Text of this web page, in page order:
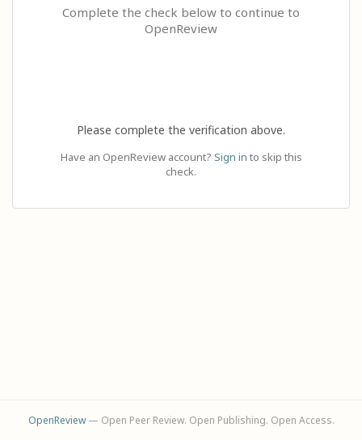
Complete the check below to continue to
OpenReview
Please complete the verification above.
Have an OpenReview account? Sign in to skip this
check.
OpenReview— Open Peer Review. Open Publishing. Open Access.